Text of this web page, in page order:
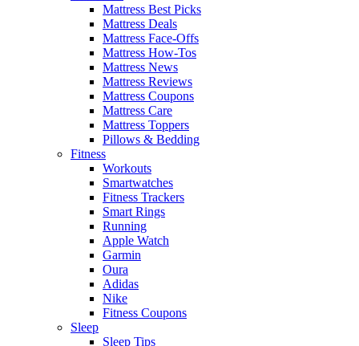
Mattress Best Picks
Mattress Deals
Mattress Face-Offs
Mattress How-Tos
Mattress News
Mattress Reviews
Mattress Coupons
Mattress Care
Mattress Toppers
Pillows & Bedding
Fitness
Workouts
Smartwatches
Fitness Trackers
Smart Rings
Running
Apple Watch
Garmin
Oura
Adidas
Nike
Fitness Coupons
Sleep
Sleep Tips